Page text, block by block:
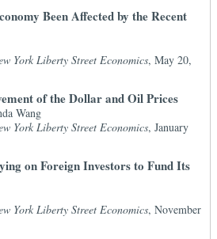
Been Affected by the Recent
York Liberty Street Economics, May 20,
of the Dollar and Oil Prices
Wang
York Liberty Street Economics, January
on Foreign Investors to Fund Its
York Liberty Street Economics, November